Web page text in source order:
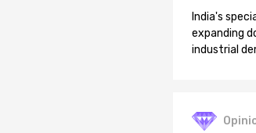
India's
expanding
industrial